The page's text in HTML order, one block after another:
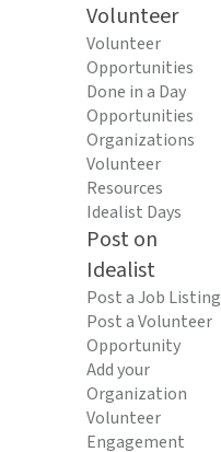
Volunteer
Volunteer
Opportunities
Done in a Day
Opportunities
Organizations
Volunteer
Resources
Idealist Days
Post on
Idealist
Post a Job Listing
Post a Volunteer
Opportunity
Add your
Organization
Volunteer
Engagement